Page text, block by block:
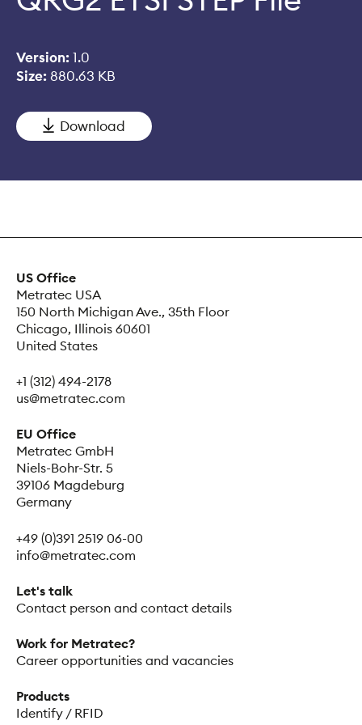
Version:1.0
Size:880.63 KB
Download
US Office
Metratec USA
150 North Michigan Ave., 35th Floor
Chicago, Illinois 60601
United States
+1 (312) 494-2178
us@metratec.com
EU Office
Metratec GmbH
Niels-Bohr-Str. 5
39106 Magdeburg
Germany
+49 (0)391 2519 06-00
info@metratec.com
Let's talk
Contact person and contact details
Work for Metratec?
Career opportunities and vacancies
Products
Identify / RFID